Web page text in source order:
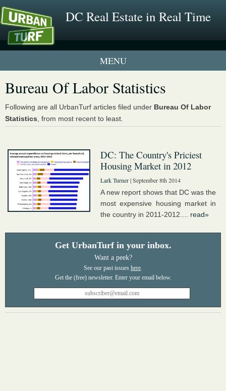
DC Real Estate in Real Time
1 New UrbanTurf Listing
Neighborhood Profiles
New Condos & Apartments
Bureau Of Labor Statistics
Following are all UrbanTurf articles filed under Bureau Of Labor
Statistics , from most recent to least.
DC: The Country's Priciest
Housing Market in 2012
Lark Turner| September 8th 2014
A new report shows that DC was the
most expensive housing market in
the country in 2011-2012.... read»
Get UrbanTurf in your inbox.
Want a peek?
See our past issues here.